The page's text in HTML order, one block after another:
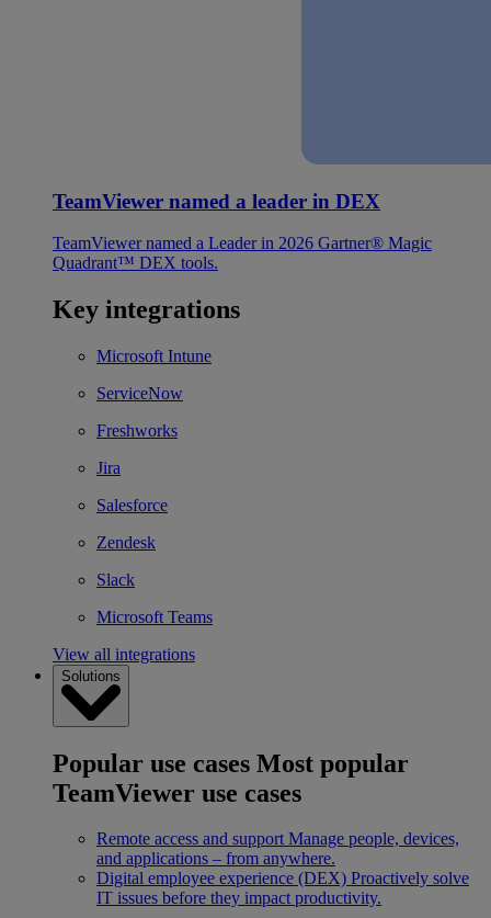
TeamViewer named a leader in DEX
TeamViewer named a Leader in 2026 Gartner® Magic
Quadrant™ DEX tools.
Key integrations
Microsoft Intune
ServiceNow
Freshworks
Jira
Salesforce
Zendesk
Slack
Microsoft Teams
View all integrations
Solutions
Popular use cases Most popular
TeamViewer use cases
Remote access and support Manage people, devices,
and applications – from anywhere.
Digital employee experience (DEX) Proactively solve
IT issues before they impact productivity.